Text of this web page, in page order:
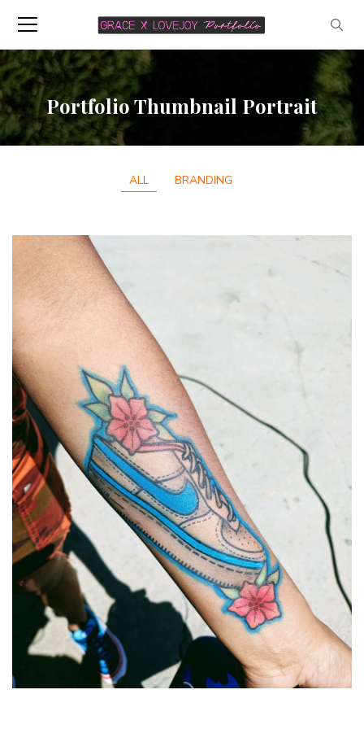
Portfolio Thumbnail Portrait
ALL BRANDING